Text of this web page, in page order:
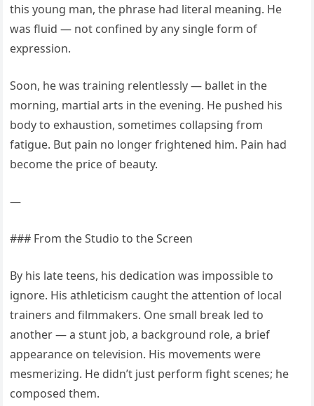
this young man, the phrase had literal meaning. He
was fluid — not confined by any single form of
expression.
Soon, he was training relentlessly — ballet in the
morning, martial arts in the evening. He pushed his
body to exhaustion, sometimes collapsing from
fatigue. But pain no longer frightened him. Pain had
become the price of beauty.
—
### From the Studio to the Screen
By his late teens, his dedication was impossible to
ignore. His athleticism caught the attention of local
trainers and filmmakers. One small break led to
another — a stunt job, a background role, a brief
appearance on television. His movements were
mesmerizing. He didn’t just perform fight scenes; he
composed them.